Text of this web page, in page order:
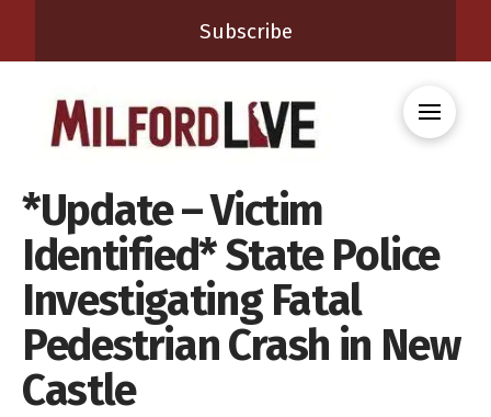
Subscribe
*Update – Victim
Identified* State Police
Investigating Fatal
Pedestrian Crash in New
Castle